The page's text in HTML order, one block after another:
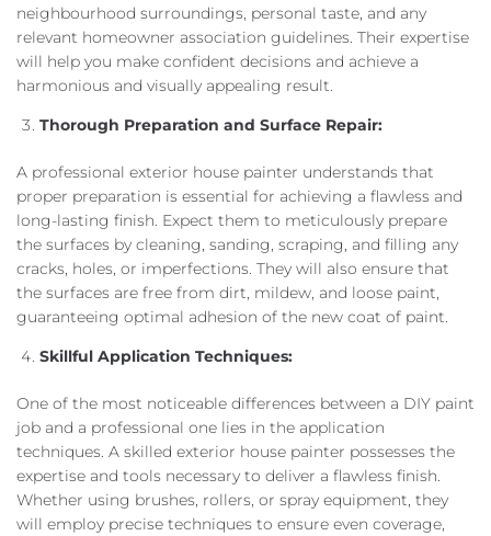
neighbourhood surroundings, personal taste, and any
relevant homeowner association guidelines. Their expertise
will help you make confident decisions and achieve a
harmonious and visually appealing result.
Thorough Preparation and Surface Repair:
A professional exterior house painter understands that
proper preparation is essential for achieving a flawless and
long-lasting finish. Expect them to meticulously prepare
the surfaces by cleaning, sanding, scraping, and filling any
cracks, holes, or imperfections. They will also ensure that
the surfaces are free from dirt, mildew, and loose paint,
guaranteeing optimal adhesion of the new coat of paint.
Skillful Application Techniques:
One of the most noticeable differences between a DIY paint
job and a professional one lies in the application
techniques. A skilled exterior house painter possesses the
expertise and tools necessary to deliver a flawless finish.
Whether using brushes, rollers, or spray equipment, they
will employ precise techniques to ensure even coverage,